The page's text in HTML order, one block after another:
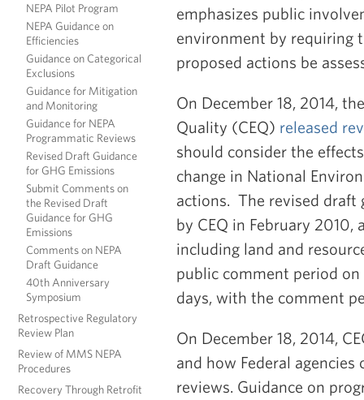
NEPA Pilot Program
NEPA Guidance on
Efficiencies
Guidance on Categorical
Exclusions
Guidance for Mitigation
and Monitoring
Guidance for NEPA
Programmatic Reviews
Revised Draft Guidance
for GHG Emissions
Submit Comments on
the Revised Draft
Guidance for GHG
Emissions
Comments on NEPA
Draft Guidance
40th Anniversary
Symposium
Retrospective Regulatory
Review Plan
Review of MMS NEPA
Procedures
Recovery Through Retrofit
emphasizes public
environment by requiring
proposed actions be
On December 18, 2014,
Quality (CEQ) released
should consider the
change in National
actions. The revised draft
by CEQ in February 2010,
including land and
public comment period
days, with the comment
On December 18, 2014,
and how Federal
reviews. Guidance on